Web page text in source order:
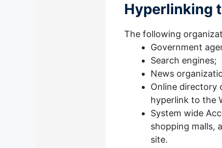
Hyperlinking
The following
Government
Search engines;
News
Online directory
hyperlink to the
System wide
shopping malls,
site.